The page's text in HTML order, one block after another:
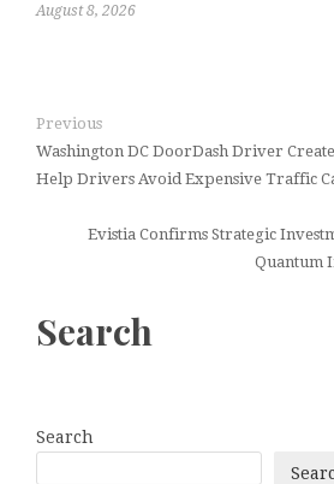
August 8, 2026
Previous
Washington DC DoorDash Driver
Help Drivers Avoid Expensive Traffic
Evistia Confirms Strategic
Quantum
Search
Search